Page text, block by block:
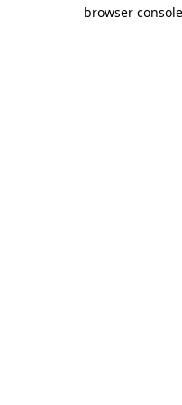
browser